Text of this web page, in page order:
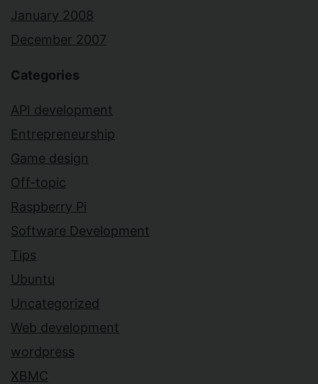
January 2008
December 2007
Categories
API development
Entrepreneurship
Game design
Off-topic
Raspberry Pi
Software Development
Tips
Ubuntu
Uncategorized
Web development
wordpress
XBMC